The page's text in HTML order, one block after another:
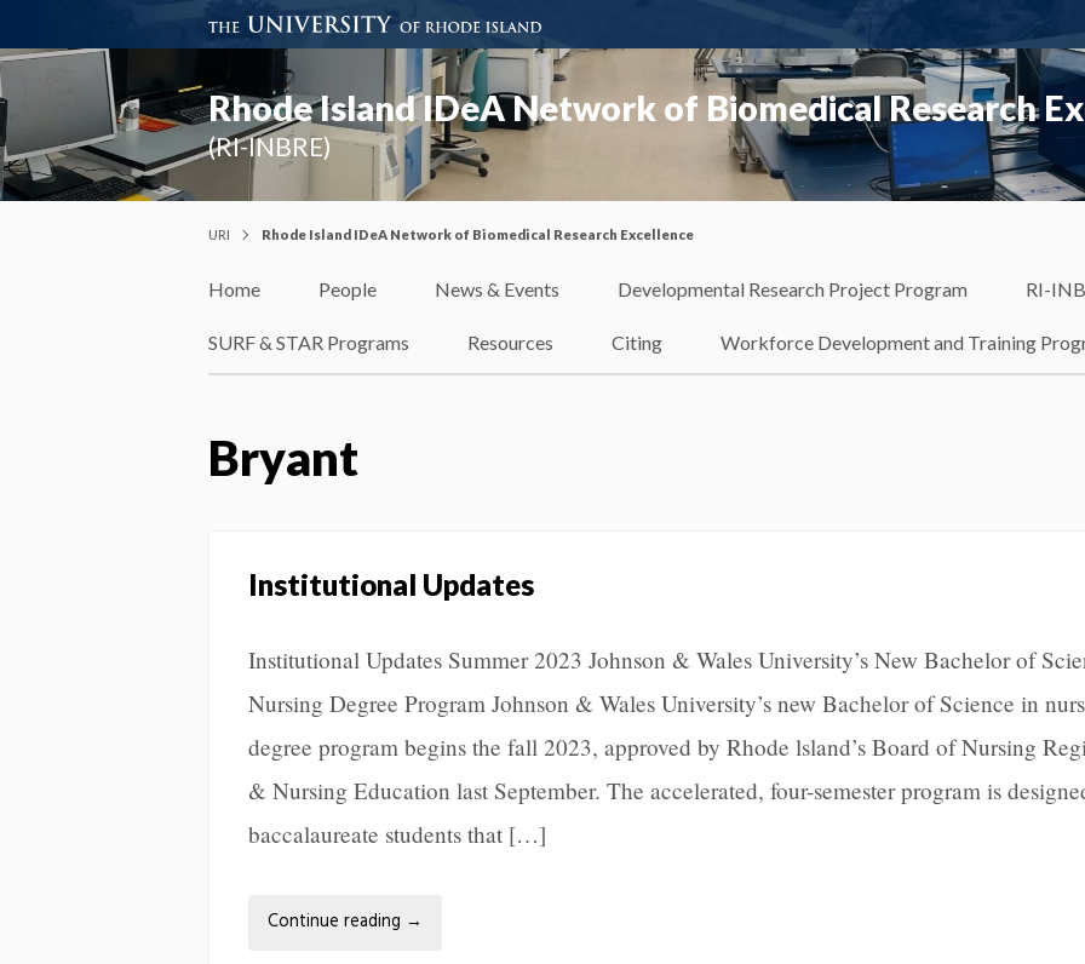
Rhode Island IDeA Network of Biomedical Research
(RI-INBRE)
URI Rhode Island IDeA Network of Biomedical Research Excellence
Home People News & Events Developmental Research Project Program RI-
SURF & STAR Programs Resources Citing Workforce Development and Training
Bryant
Institutional Updates
Institutional Updates Summer 2023 Johnson & Wales University’s New Bachelor of
Nursing Degree Program Johnson & Wales University’s new Bachelor of Science in
degree program begins the fall 2023, approved by Rhode lsland’s Board of Nursing
& Nursing Education last September. The accelerated, four-semester program is
baccalaureate students that […]
Continue reading →